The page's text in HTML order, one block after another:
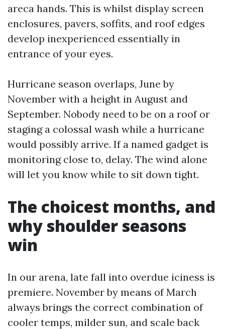
areca hands. This is whilst display screen
enclosures, pavers, soffits, and roof edges
develop inexperienced essentially in
entrance of your eyes.
Hurricane season overlaps, June by
November with a height in August and
September. Nobody need to be on a roof or
staging a colossal wash while a hurricane
would possibly arrive. If a named gadget is
monitoring close to, delay. The wind alone
will let you know while to sit down tight.
The choicest months, and
why shoulder seasons
win
In our arena, late fall into overdue iciness is
premiere. November by means of March
always brings the correct combination of
cooler temps, milder sun, and scale back